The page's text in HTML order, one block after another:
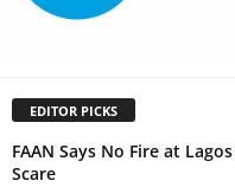
EDITOR PICKS
FAAN Says No Fire at
Scare